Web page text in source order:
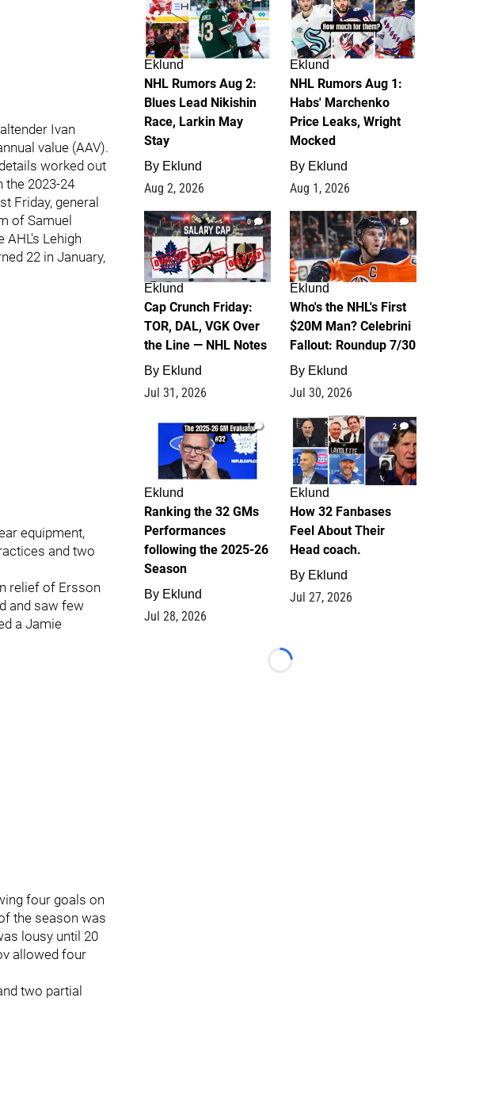
Ivan
value (AAV).
worked out
2023-24
Friday, general
of Samuel
Lehigh
22 in January,
equipment,
and two
relief of Ersson
and saw few
a Jamie
four goals on
the season was
lousy until 20
allowed four
two partial
Eklund
NHL Rumors Aug 2:
Blues Lead Nikishin
Race, Larkin May
Stay
By Eklund
Aug 2, 2026
Eklund
NHL Rumors Aug 1:
Habs' Marchenko
Price Leaks, Wright
Mocked
By Eklund
Aug 1, 2026
0
Eklund
Cap Crunch Friday:
TOR, DAL, VGK Over
the Line — NHL Notes
By Eklund
Jul 31, 2026
1
Eklund
Who's the NHL's First
$20M Man? Celebrini
Fallout: Roundup 7/30
By Eklund
Jul 30, 2026
1
Eklund
Ranking the 32 GMs
Performances
following the 2025-26
Season
By Eklund
Jul 28, 2026
2
Eklund
How 32 Fanbases
Feel About Their
Head coach.
By Eklund
Jul 27, 2026
Loading...